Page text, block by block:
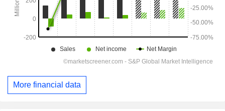
More financial data